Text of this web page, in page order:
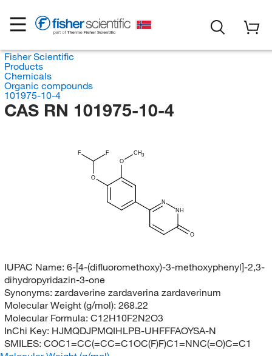
Fisher Scientific
Products
Chemicals
Organic compounds
101975-10-4
CAS RN 101975-10-4
CH3
O
O
F F
N
NH
O
IUPAC Name: 6-[4-(difluoromethoxy)-3-methoxyphenyl]-2,3-
dihydropyridazin-3-one
Synonyms: zardaverine zardaverina zardaverinum
Molecular Weight (g/mol): 268.22
Molecular Formula: C12H10F2N2O3
InChi Key: HJMQDJPMQIHLPB-UHFFFAOYSA-N
SMILES: COC1=CC(=CC=C1OC(F)F)C1=NNC(=O)C=C1